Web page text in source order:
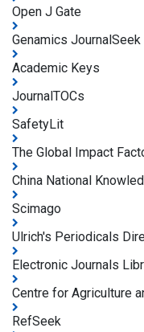
Open J Gate
Genamics JournalSeek
Academic Keys
JournalTOCs
SafetyLit
The Global Impact
China National
Scimago
Ulrich's Periodicals
Electronic Journals
Centre for Agriculture
RefSeek